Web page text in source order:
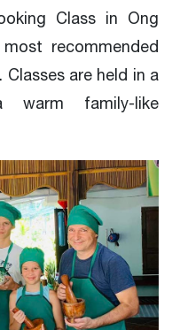
Class in Ong
recommended
Classes are held in a
warm family-like